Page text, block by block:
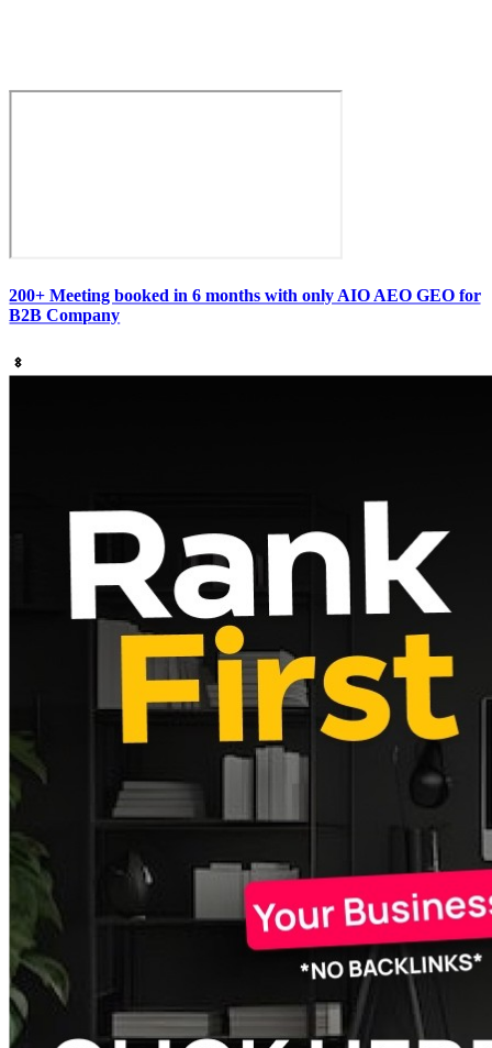
200+ Meeting booked in 6 months with only AIO AEO GEO for
B2B Company